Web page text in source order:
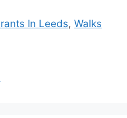
In Leeds,Walks